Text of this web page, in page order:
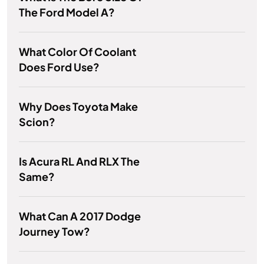
The Ford Model A?
What Color Of Coolant
Does Ford Use?
Why Does Toyota Make
Scion?
Is Acura RL And RLX The
Same?
What Can A 2017 Dodge
Journey Tow?